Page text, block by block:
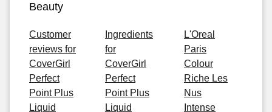
Beauty
Customer
reviews for
CoverGirl
Perfect
Point Plus
Liquid
Ingredients
for
CoverGirl
Perfect
Point Plus
Liquid
L'Oreal
Paris
Colour
Riche Les
Nus
Intense